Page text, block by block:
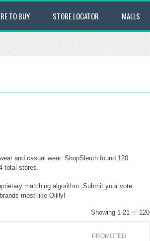
TO BUY STORE LOCATOR MALLS
and casual wear. ShopSleuth found 120
total stores.
matching algorithm. Submit your vote
most like Oilily!
Showing 1-21 of 120
PROMOTED